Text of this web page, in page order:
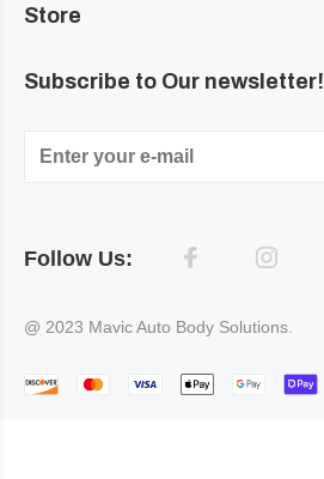
Subscribe to Our newsletter!
Follow Us:
Store
@ 2023 Mavic Auto Body Solutions.